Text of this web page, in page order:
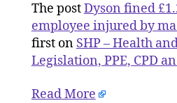
The postDyson fined
employee injured by
first on SHP – Health
Legislation, PPE, CPD
Read More